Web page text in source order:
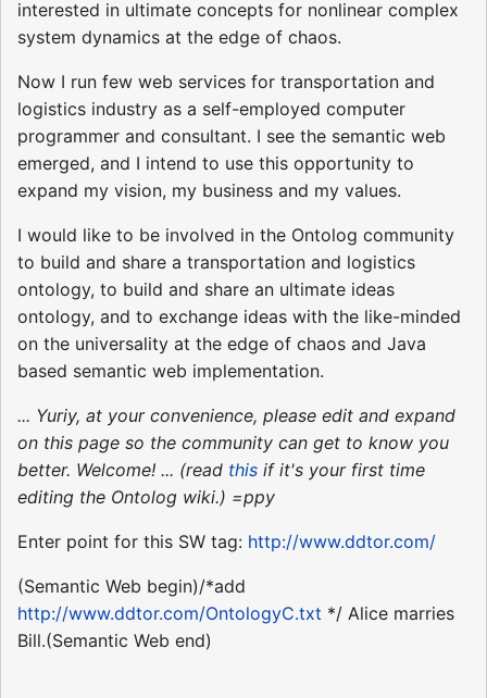
interested in ultimate concepts for nonlinear complex
system dynamics at the edge of chaos.
Now I run few web services for transportation and
logistics industry as a self-employed computer
programmer and consultant. I see the semantic web
emerged, and I intend to use this opportunity to
expand my vision, my business and my values.
I would like to be involved in the Ontolog community
to build and share a transportation and logistics
ontology, to build and share an ultimate ideas
ontology, and to exchange ideas with the like-minded
on the universality at the edge of chaos and Java
based semantic web implementation.
... Yuriy, at your convenience, please edit and expand
on this page so the community can get to know you
better. Welcome! ... (read this if it's your first time
editing the Ontolog wiki.) =ppy
Enter point for this SW tag: http://www.ddtor.com/
(Semantic Web begin)/*add
http://www.ddtor.com/OntologyC.txt */ Alice marries
Bill.(Semantic Web end)